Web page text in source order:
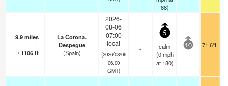
88)
9.9miles
E
/1106ft
La Corona.
Despegue
(Spain)
2026-
08-06
07:00
local
(2026/08/06
06:00
GMT)
-
5
calm
(0 mph
at 180)
10 71.6°F